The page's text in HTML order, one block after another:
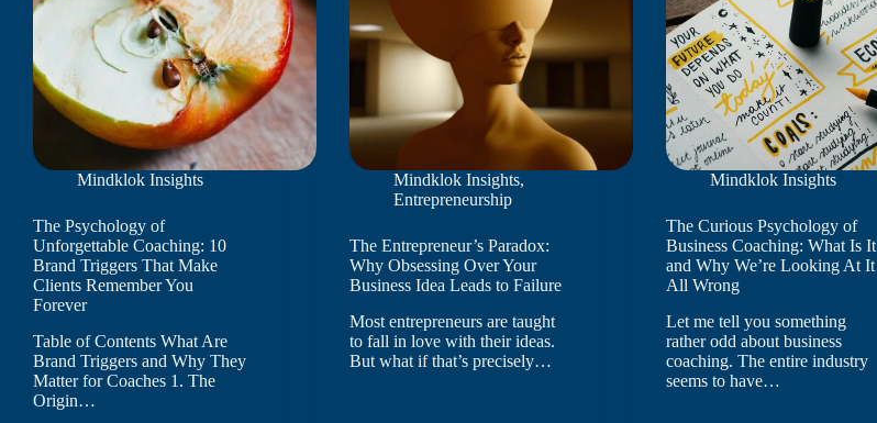
Mindklok Insights
The Psychology of
Unforgettable Coaching: 10
Brand Triggers That Make
Clients Remember You
Forever
Table of Contents What Are
Brand Triggers and Why They
Matter for Coaches 1. The
Origin…
Mindklok Insights,
Entrepreneurship
The Entrepreneur’s Paradox:
Why Obsessing Over Your
Business Idea Leads to Failure
Most entrepreneurs are taught
to fall in love with their ideas.
But what if that’s precisely…
Mindklok Insights
The Curious Psychology of
Business Coaching: What Is It
and Why We’re Looking At It
All Wrong
Let me tell you something
rather odd about business
coaching. The entire industry
seems to have…